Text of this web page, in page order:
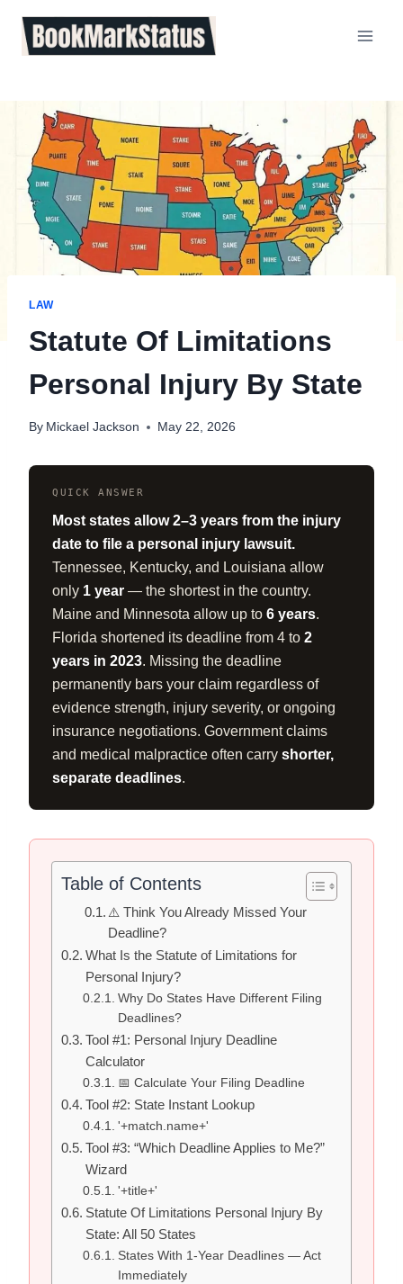
content
LAW
Statute Of Limitations
Personal Injury By State
By Mickael Jackson May 22, 2026
QUICK ANSWER
Most states allow 2–3 years from the injury
date to file a personal injury lawsuit.
Tennessee, Kentucky, and Louisiana allow
only 1 year — the shortest in the country.
Maine and Minnesota allow up to 6 years.
Florida shortened its deadline from 4 to 2
years in 2023. Missing the deadline
permanently bars your claim regardless of
evidence strength, injury severity, or ongoing
insurance negotiations. Government claims
and medical malpractice often carry shorter,
separate deadlines.
Table of Contents
⚠️ Think You Already Missed Your
Deadline?
What Is the Statute of Limitations for
Personal Injury?
Why Do States Have Different Filing
Deadlines?
Tool #1: Personal Injury Deadline
Calculator
📅 Calculate Your Filing Deadline
Tool #2: State Instant Lookup
'+match.name+'
Tool #3: “Which Deadline Applies to Me?”
Wizard
'+title+'
Statute Of Limitations Personal Injury By
State: All 50 States
States With 1-Year Deadlines — Act
Immediately